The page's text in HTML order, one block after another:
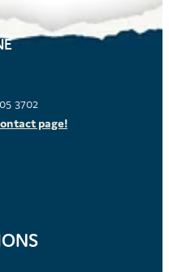
3702
page!